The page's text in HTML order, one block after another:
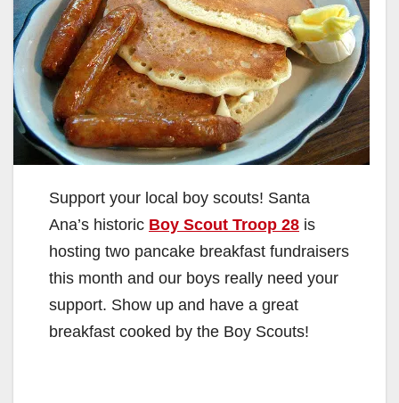
Support your local boy scouts! Santa
Ana’s historic Boy Scout Troop 28 is
hosting two pancake breakfast fundraisers
this month and our boys really need your
support. Show up and have a great
breakfast cooked by the Boy Scouts!